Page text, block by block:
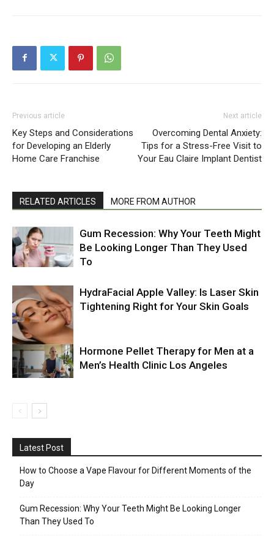
Previous article
Key Steps and Considerations
for Developing an Elderly
Home Care Franchise
Next article
Overcoming Dental Anxiety:
Tips for a Stress-Free Visit to
Your Eau Claire Implant Dentist
RELATED ARTICLES MORE FROM AUTHOR
Gum Recession: Why Your Teeth Might
Be Looking Longer Than They Used
To
HydraFacial Apple Valley: Is Laser Skin
Tightening Right for Your Skin Goals
Hormone Pellet Therapy for Men at a
Men’s Health Clinic Los Angeles
Latest Post
How to Choose a Vape Flavour for Different Moments of the
Day
Gum Recession: Why Your Teeth Might Be Looking Longer
Than They Used To